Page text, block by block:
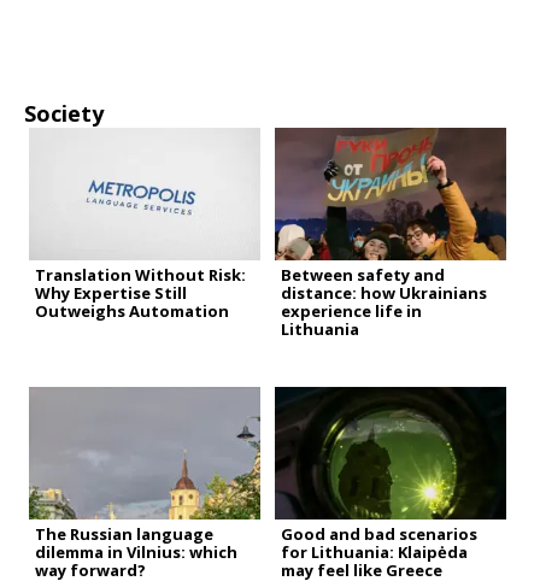
Society
Translation Without Risk:
Why Expertise Still
Outweighs Automation
Between safety and
distance: how Ukrainians
experience life in
Lithuania
The Russian language
dilemma in Vilnius: which
way forward?
Good and bad scenarios
for Lithuania: Klaipėda
may feel like Greece